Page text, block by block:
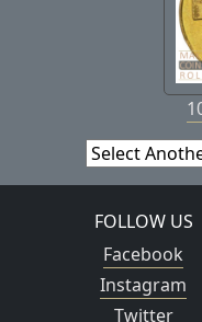
FOLLOW US
Facebook
Instagram
Twitter